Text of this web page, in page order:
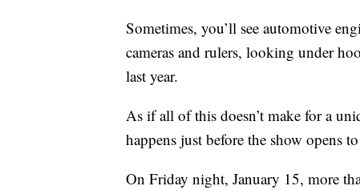
Sometimes, you’ll see automotive
cameras and rulers, looking under
last year.
As if all of this doesn’t make for a
happens just before the show opens
On Friday night, January 15, more